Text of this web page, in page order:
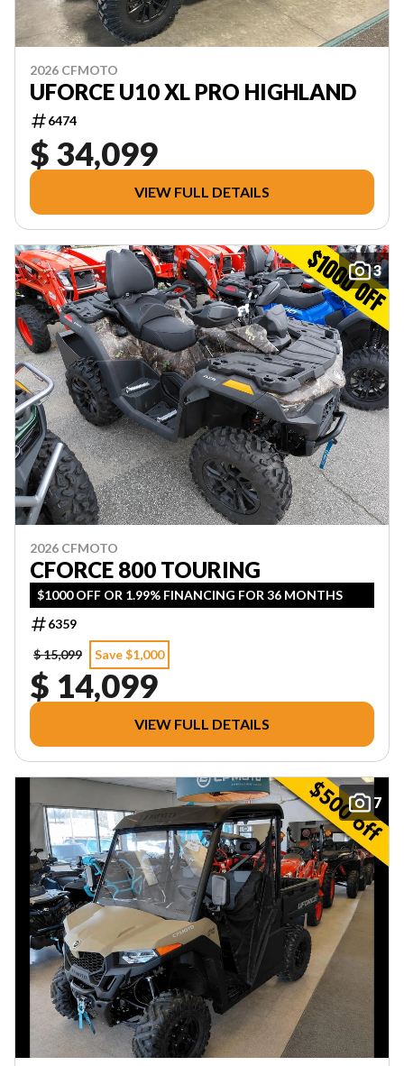
2026 CFMOTO
UFORCE U10 XL PRO HIGHLAND
6474
$ 34,099
VIEW FULL DETAILS
3
2026 CFMOTO
CFORCE 800 TOURING
$1000 OFF OR 1.99% FINANCING FOR 36 MONTHS
6359
$ 15,099
Save $1,000
$ 14,099
VIEW FULL DETAILS
7